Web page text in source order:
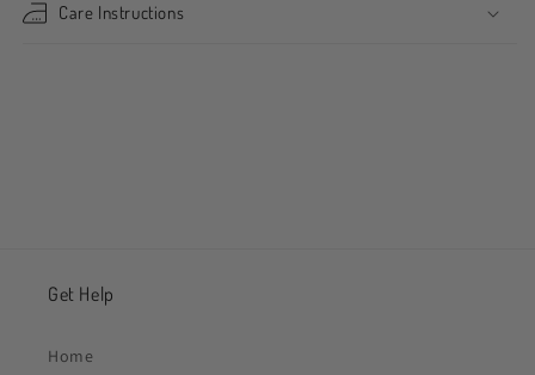
Care Instructions
Get Help
Home